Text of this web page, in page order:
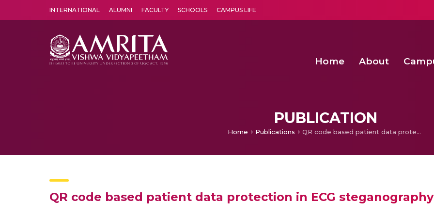
INTERNATIONAL ALUMNI FACULTY SCHOOLS CAMPUS LIFE
Home About
PUBLICATION
Home Publications QR code based patient data protection in ECG steganography
QR code based patient data protection in ECG steganography